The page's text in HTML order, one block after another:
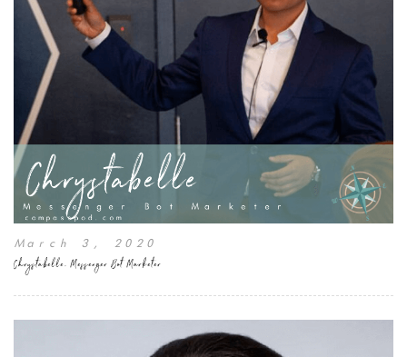
March 3, 2020
Chrystabelle, Messenger Bot Marketer